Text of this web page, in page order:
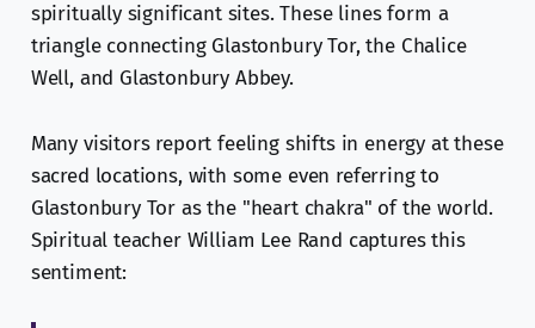
spiritually significant sites. These lines form a
triangle connecting Glastonbury Tor, the Chalice
Well, and Glastonbury Abbey.
Many visitors report feeling shifts in energy at these
sacred locations, with some even referring to
Glastonbury Tor as the "heart chakra" of the world.
Spiritual teacher William Lee Rand captures this
sentiment: